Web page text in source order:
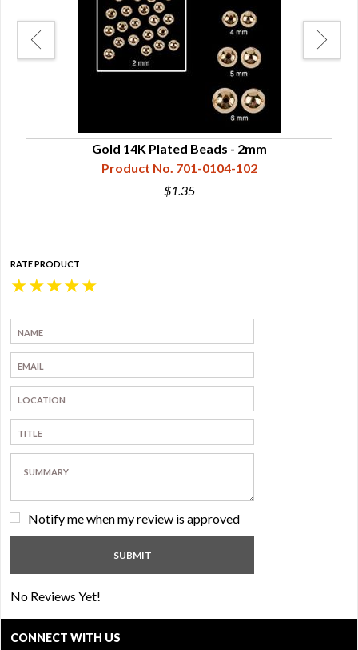
Gold 14K Plated Beads - 2mm
Product No. 701-0104-102
$1.35
RATE PRODUCT
★
★
★
★
★
Notify me when my review is approved
No Reviews Yet!
CONNECT WITH US